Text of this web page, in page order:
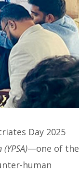
Day 2025
—one of the
human